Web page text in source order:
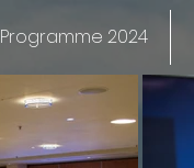
Programme 2024